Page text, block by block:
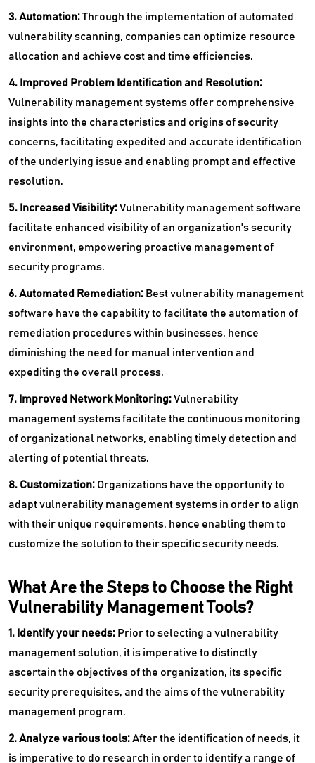
3. Automation:Through the implementation of automated
vulnerability scanning, companies can optimize resource
allocation and achieve cost and time efficiencies.
4. Improved Problem Identification and Resolution:
Vulnerability management systems offer comprehensive
insights into the characteristics and origins of security
concerns, facilitating expedited and accurate identification
of the underlying issue and enabling prompt and effective
resolution.
5. Increased Visibility:Vulnerability management software
facilitate enhanced visibility of an organization's security
environment, empowering proactive management of
security programs.
6. Automated Remediation: Best vulnerability management
software have the capability to facilitate the automation of
remediation procedures within businesses, hence
diminishing the need for manual intervention and
expediting the overall process.
7. Improved Network Monitoring:Vulnerability
management systems facilitate the continuous monitoring
of organizational networks, enabling timely detection and
alerting of potential threats.
8. Customization: Organizations have the opportunity to
adapt vulnerability management systems in order to align
with their unique requirements, hence enabling them to
customize the solution to their specific security needs.
What Are the Steps to Choose the Right
Vulnerability Management Tools?
1. Identify your needs: Prior to selecting a vulnerability
management solution, it is imperative to distinctly
ascertain the objectives of the organization, its specific
security prerequisites, and the aims of the vulnerability
management program.
2. Analyze various tools:After the identification of needs, it
is imperative to do research in order to identify a range of